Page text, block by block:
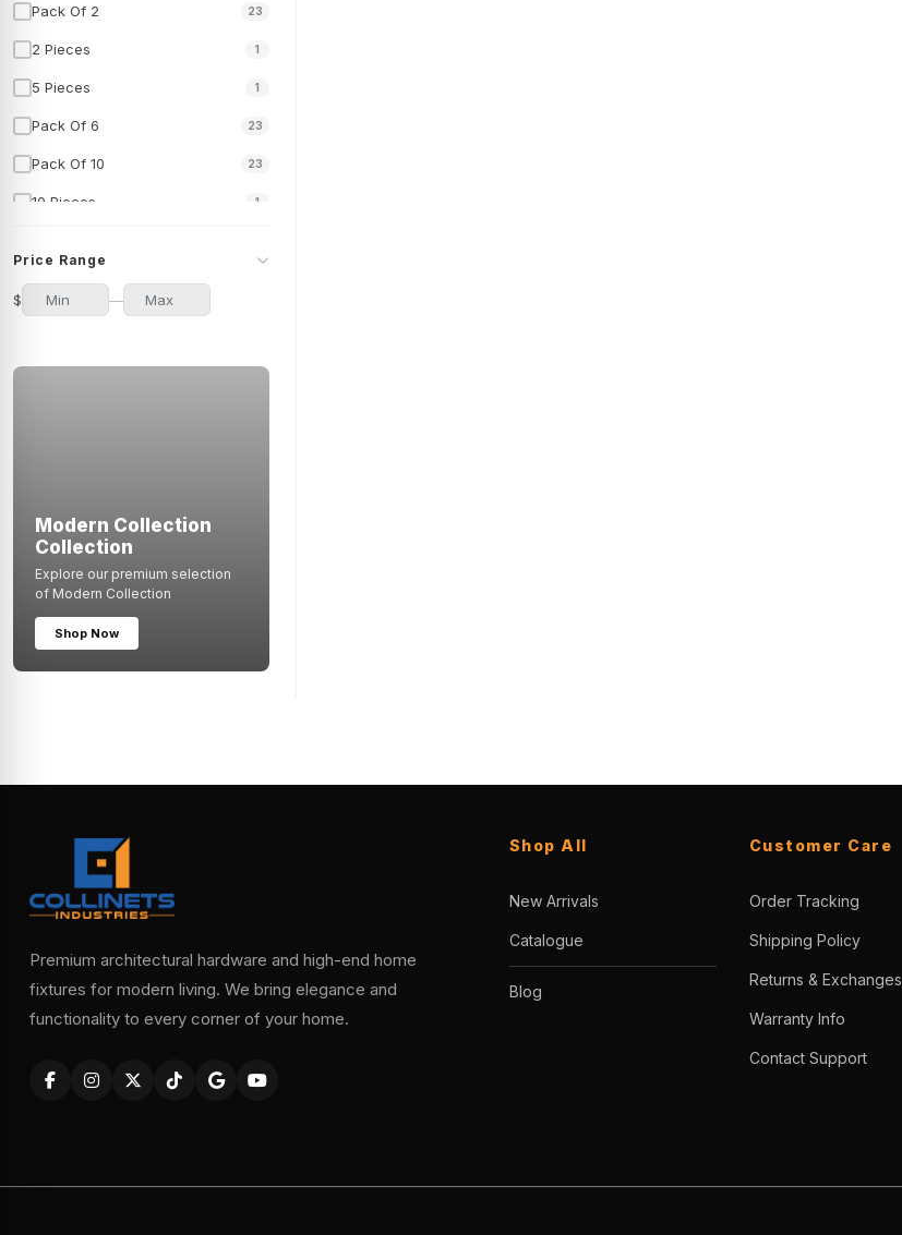
Pack Of 2 23
2 Pieces 1
5 Pieces 1
Pack Of 6 23
Pack Of 10 23
10 Pieces 1
100 Pieces
Price Range
$ —
Modern Collection
Collection
Explore our premium selection
of Modern Collection
Shop Now
Premium architectural hardware and high-end home
fixtures for modern living. We bring elegance and
functionality to every corner of your home.
Shop All
New Arrivals
Catalogue
Blog
Customer Care
Order Tracking
Shipping Policy
Returns & Exchanges
Warranty Info
Contact Support